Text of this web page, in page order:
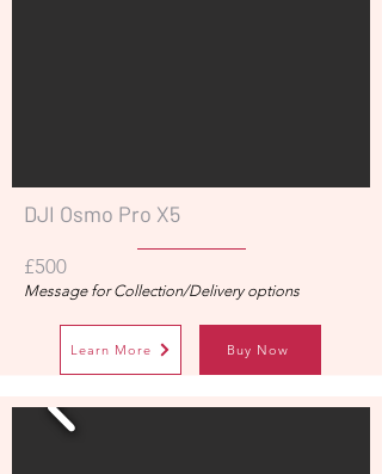
DJI Osmo Pro X5
£500
Message for Collection/Delivery options
Learn More Buy Now